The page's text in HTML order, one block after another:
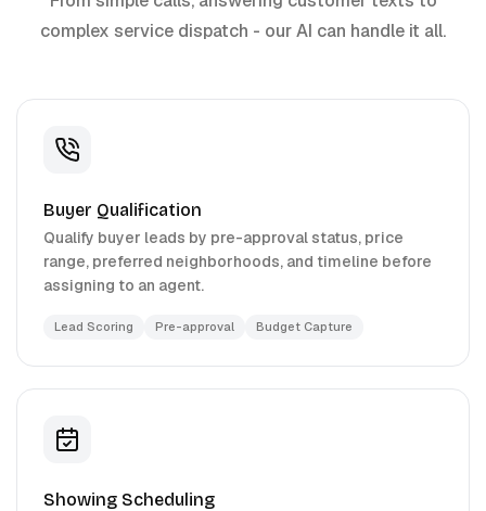
complex service dispatch - our AI can handle it all.
Buyer Qualification
Qualify buyer leads by pre-approval status, price
range, preferred neighborhoods, and timeline before
assigning to an agent.
Lead Scoring Pre-approval Budget Capture
Showing Scheduling